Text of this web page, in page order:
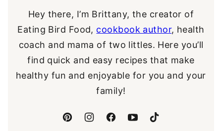
Hey there, I’m Brittany, the creator of
Eating Bird Food, cookbook author, health
coach and mama of two littles. Here you’ll
find quick and easy recipes that make
healthy fun and enjoyable for you and your
family!